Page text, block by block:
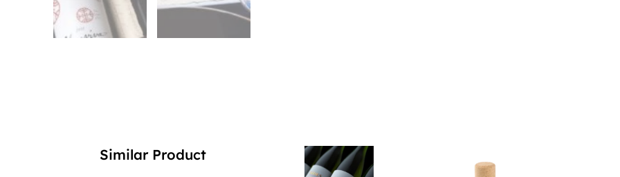
Similar Product